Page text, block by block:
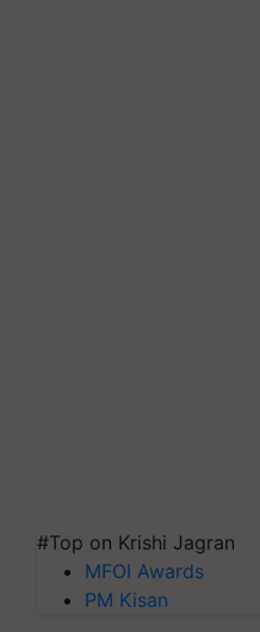
#Top on Krishi Jagran
MFOI Awards
PM Kisan